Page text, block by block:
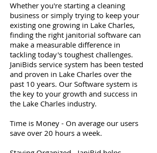
Whether you're starting a cleaning
business or simply trying to keep your
existing one growing in Lake Charles,
finding the right janitorial software can
make a measurable difference in
tackling today's toughest challenges.
JaniBids service system has been tested
and proven in Lake Charles over the
past 10 years. Our Software system is
the key to your growth and success in
the Lake Charles industry.
Time is Money - On average our users
save over 20 hours a week.